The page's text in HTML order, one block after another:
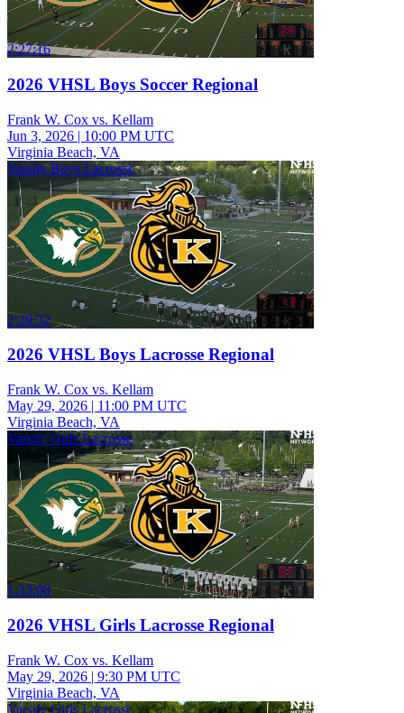
2:27:16
2026 VHSL Boys Soccer Regional
Frank W. Cox vs. Kellam
Jun 3, 2026 | 10:00 PM UTC
Virginia Beach, VA
Varsity Boys Lacrosse
2:29:32
2026 VHSL Boys Lacrosse Regional
Frank W. Cox vs. Kellam
May 29, 2026 | 11:00 PM UTC
Virginia Beach, VA
Varsity Girls Lacrosse
1:33:08
2026 VHSL Girls Lacrosse Regional
Frank W. Cox vs. Kellam
May 29, 2026 | 9:30 PM UTC
Virginia Beach, VA
Varsity Girls Lacrosse